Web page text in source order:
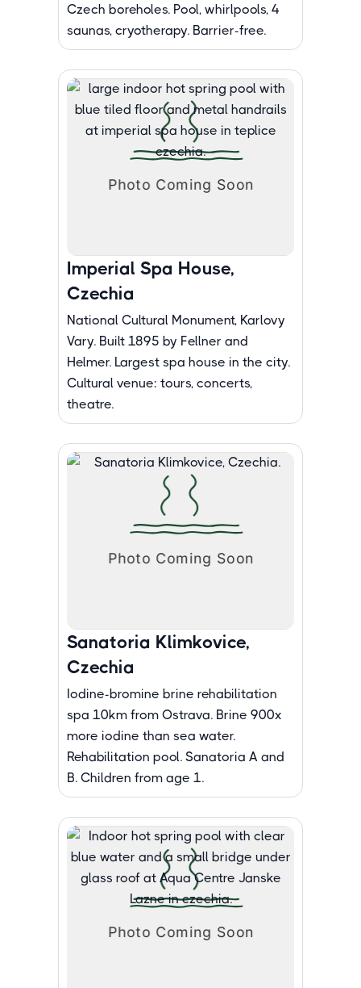
Czech boreholes. Pool, whirlpools, 4
saunas, cryotherapy. Barrier-free.
Imperial Spa House,
Czechia
National Cultural Monument, Karlovy
Vary. Built 1895 by Fellner and
Helmer. Largest spa house in the city.
Cultural venue: tours, concerts,
theatre.
Sanatoria Klimkovice,
Czechia
Iodine-bromine brine rehabilitation
spa 10km from Ostrava. Brine 900x
more iodine than sea water.
Rehabilitation pool. Sanatoria A and
B. Children from age 1.